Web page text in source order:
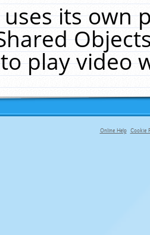
uses its own
play video
Online Help Cookie